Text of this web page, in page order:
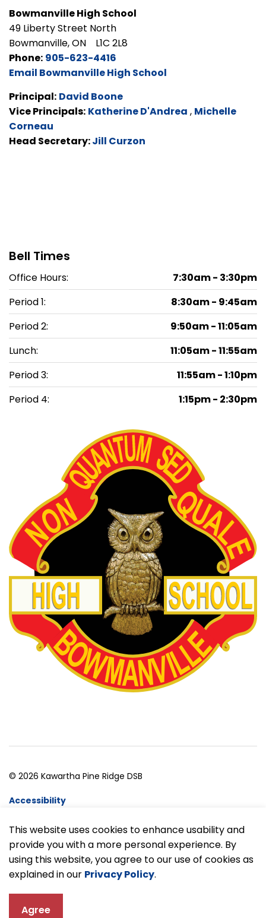
This website uses cookies to enhance usability and
provide you with a more personal experience. By
using this website, you agree to our use of cookies as
explained in our Privacy Policy.
Agree
Bowmanville High School
49 Liberty Street North
Bowmanville, ON L1C 2L8
Phone: 905-623-4416
Email Bowmanville High School
Principal: David Boone
Vice Principals: Katherine D'Andrea , Michelle
Corneau
Head Secretary:Jill Curzon
Bell Times
Office Hours:
7:30am - 3:30pm
Period 1:
8:30am - 9:45am
Period 2:
9:50am - 11:05am
Lunch:
11:05am - 11:55am
Period 3:
11:55am - 1:10pm
Period 4:
1:15pm - 2:30pm
© 2026 Kawartha Pine Ridge DSB
Accessibility
Website Feedback
Made withGovstack